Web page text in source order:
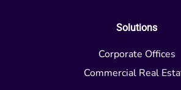
Solutions
Corporate Offices
Commercial Real